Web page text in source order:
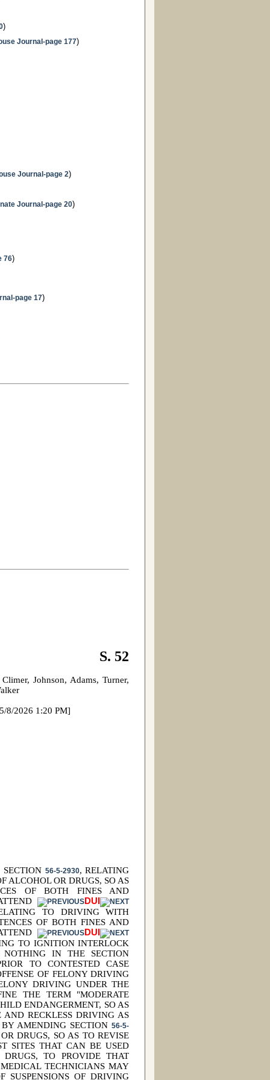
)
Journal-page 177)
Journal-page 2)
Journal-page 20)
76)
page 17)
S. 52
Johnson, Adams, Turner,
PM]
56-5-2930, RELATING
ALCOHOL OR DRUGS, SO AS
OF BOTH FINES AND
DUI
TO DRIVING WITH
OF BOTH FINES AND
DUI
TO IGNITION INTERLOCK
NOTHING IN THE SECTION
TO CONTESTED CASE
OF FELONY DRIVING
DRIVING UNDER THE
THE TERM "MODERATE
ENDANGERMENT, SO AS
AND RECKLESS DRIVING AS
BY AMENDING SECTION56-5-
DRUGS, SO AS TO REVISE
SITES THAT CAN BE USED
DRUGS, TO PROVIDE THAT
TECHNICIANS MAY
SUSPENSIONS OF DRIVING